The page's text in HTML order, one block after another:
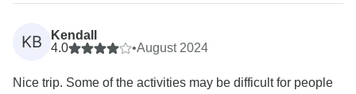
KB
Kendall
4.0
•August 2024
Nice trip. Some of the activities may be difficult for people